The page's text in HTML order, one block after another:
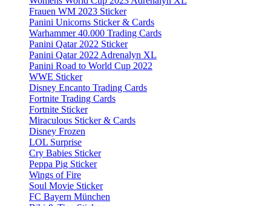
Frauen WM 2023 Sticker
Panini Unicorns Sticker & Cards
Warhammer 40.000 Trading Cards
Panini Qatar 2022 Sticker
Panini Qatar 2022 Adrenalyn XL
Panini Road to World Cup 2022
WWE Sticker
Disney Encanto Trading Cards
Fortnite Trading Cards
Fortnite Sticker
Miraculous Sticker & Cards
Disney Frozen
LOL Surprise
Cry Babies Sticker
Peppa Pig Sticker
Wings of Fire
Soul Movie Sticker
FC Bayern München